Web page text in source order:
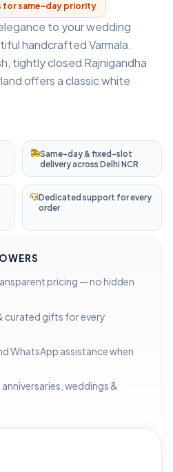
for same-day priority
to your wedding
handcrafted Varmala.
tightly closed Rajnigandha
offers a classic white
Same-day & fixed-slot
delivery across Delhi NCR
Dedicated support for every
order
pricing — no hidden
curated gifts for every
WhatsApp assistance when
weddings &